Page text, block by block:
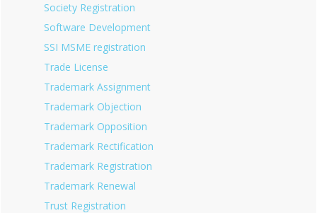
Society Registration
Software Development
SSI MSME registration
Trade License
Trademark Assignment
Trademark Objection
Trademark Opposition
Trademark Rectification
Trademark Registration
Trademark Renewal
Trust Registration